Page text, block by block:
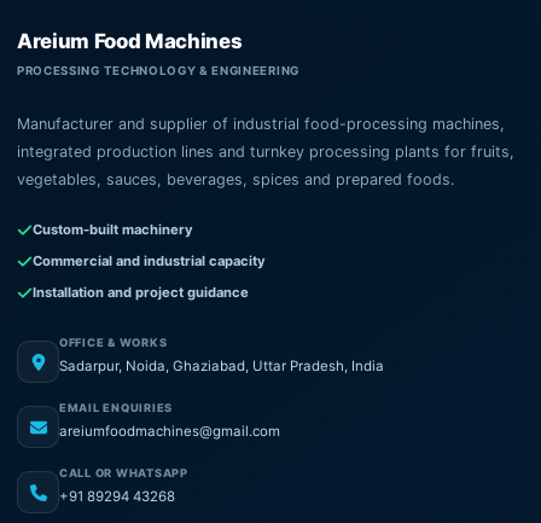
Areium Food Machines
PROCESSING TECHNOLOGY & ENGINEERING
Manufacturer and supplier of industrial food-processing machines,
integrated production lines and turnkey processing plants for fruits,
vegetables, sauces, beverages, spices and prepared foods.
Custom-built machinery
Commercial and industrial capacity
Installation and project guidance
OFFICE & WORKS
Sadarpur, Noida, Ghaziabad, Uttar Pradesh, India
EMAIL ENQUIRIES
areiumfoodmachines@gmail.com
CALL OR WHATSAPP
+91 89294 43268